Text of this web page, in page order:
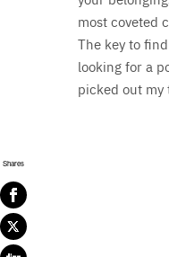
most coveted
The key to
looking for a
picked out my
Shares